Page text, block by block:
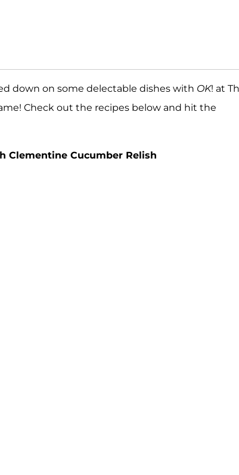
down on some delectable dishes with OK! at
Check out the recipes below and hit the
Clementine Cucumber Relish